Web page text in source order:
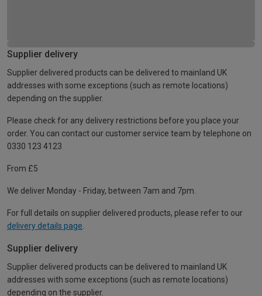
Supplier delivery
Supplier delivered products can be delivered to mainland UK
addresses with some exceptions (such as remote locations)
depending on the supplier.
Please check for any delivery restrictions before you place your
order. You can contact our customer service team by telephone on
0330 123 4123
From £5
We deliver Monday - Friday, between 7am and 7pm.
For full details on supplier delivered products, please refer to our
delivery details page.
Supplier delivery
Supplier delivered products can be delivered to mainland UK
addresses with some exceptions (such as remote locations)
depending on the supplier.